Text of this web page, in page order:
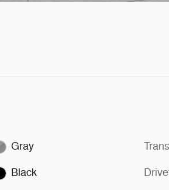
Gray
Black